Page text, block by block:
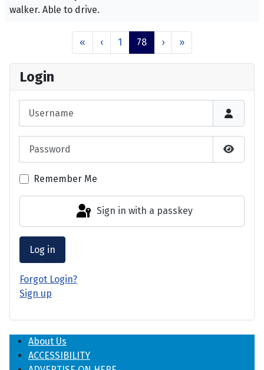
Login
Show
Remember Me
Sign in with a passkey
Log in
Forgot Login?
Sign up
walker. Able to drive.
« ‹ 1 78 › »
About Us
ACCESSIBILITY